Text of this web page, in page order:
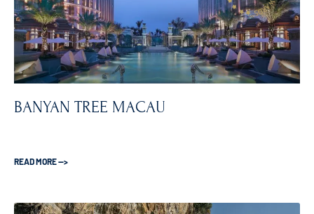
BANYAN TREE MACAU
READ MORE —>